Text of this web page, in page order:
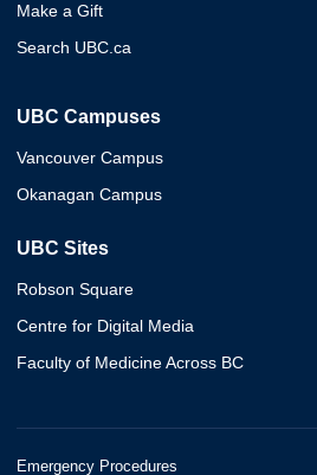
Make a Gift
Search UBC.ca
UBC Campuses
Vancouver Campus
Okanagan Campus
UBC Sites
Robson Square
Centre for Digital Media
Faculty of Medicine Across BC
Emergency Procedures